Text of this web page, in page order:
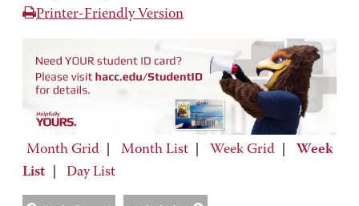
Printer-Friendly Version
Month Grid Month List Week Grid
Week
List
Day List